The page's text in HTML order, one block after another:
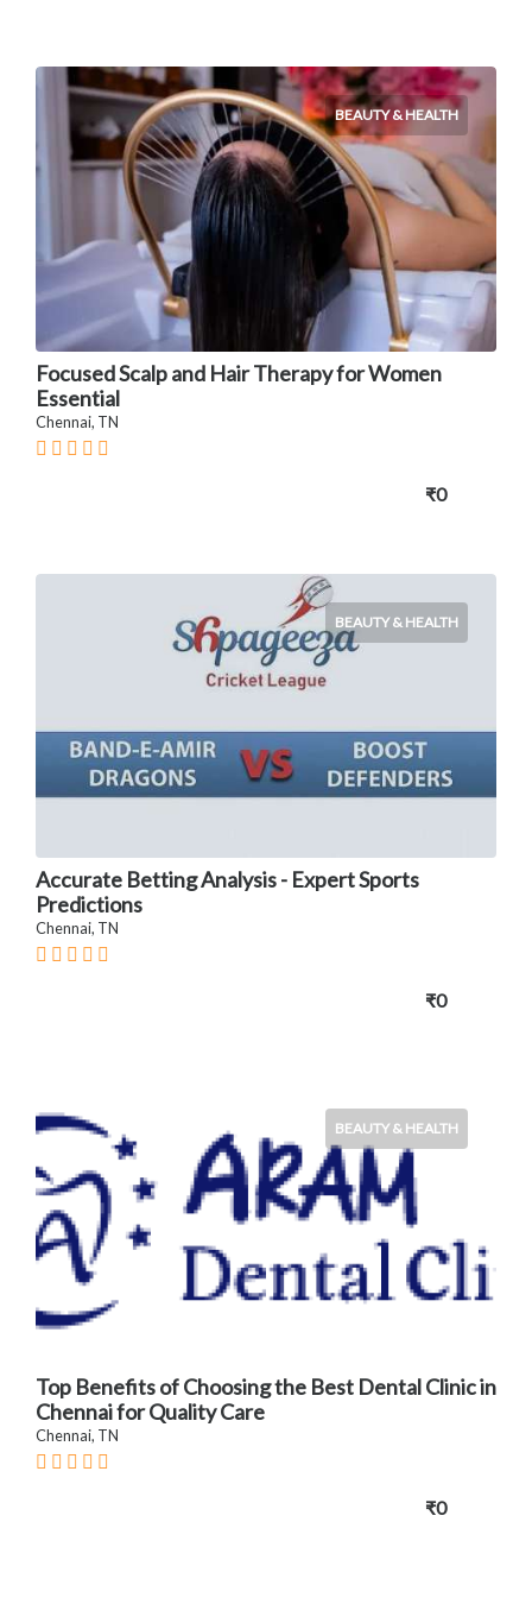
BEAUTY & HEALTH
Focused Scalp and Hair Therapy for Women
Essential
Chennai, TN
₹0
BEAUTY & HEALTH
Accurate Betting Analysis - Expert Sports
Predictions
Chennai, TN
₹0
BEAUTY & HEALTH
Top Benefits of Choosing the Best Dental Clinic in
Chennai for Quality Care
Chennai, TN
₹0